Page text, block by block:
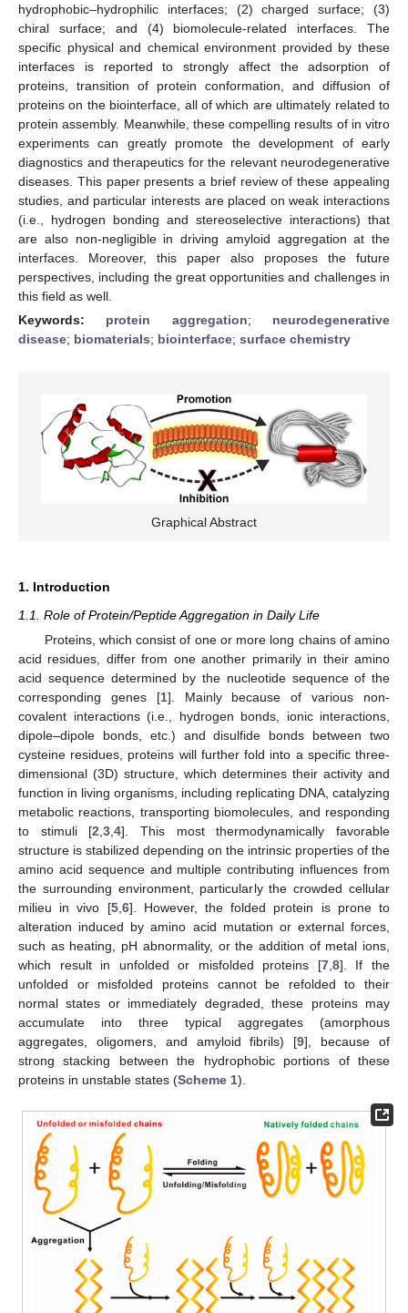
hydrophobic–hydrophilic interfaces; (2) charged surface; (3)
chiral surface; and (4) biomolecule-related interfaces. The
specific physical and chemical environment provided by these
interfaces is reported to strongly affect the adsorption of
proteins, transition of protein conformation, and diffusion of
proteins on the biointerface, all of which are ultimately related to
protein assembly. Meanwhile, these compelling results of in vitro
experiments can greatly promote the development of early
diagnostics and therapeutics for the relevant neurodegenerative
diseases. This paper presents a brief review of these appealing
studies, and particular interests are placed on weak interactions
(i.e., hydrogen bonding and stereoselective interactions) that
are also non-negligible in driving amyloid aggregation at the
interfaces. Moreover, this paper also proposes the future
perspectives, including the great opportunities and challenges in
this field as well.
Keywords: protein aggregation; neurodegenerative
disease; biomaterials; biointerface; surface chemistry
Graphical Abstract
1. Introduction
1.1. Role of Protein/Peptide Aggregation in Daily Life
Proteins, which consist of one or more long chains of amino
acid residues, differ from one another primarily in their amino
acid sequence determined by the nucleotide sequence of the
corresponding genes [1]. Mainly because of various non-
covalent interactions (i.e., hydrogen bonds, ionic interactions,
dipole–dipole bonds, etc.) and disulfide bonds between two
cysteine residues, proteins will further fold into a specific three-
dimensional (3D) structure, which determines their activity and
function in living organisms, including replicating DNA, catalyzing
metabolic reactions, transporting biomolecules, and responding
to stimuli [2,3,4]. This most thermodynamically favorable
structure is stabilized depending on the intrinsic properties of the
amino acid sequence and multiple contributing influences from
the surrounding environment, particularly the crowded cellular
milieu in vivo [5,6]. However, the folded protein is prone to
alteration induced by amino acid mutation or external forces,
such as heating, pH abnormality, or the addition of metal ions,
which result in unfolded or misfolded proteins [7,8]. If the
unfolded or misfolded proteins cannot be refolded to their
normal states or immediately degraded, these proteins may
accumulate into three typical aggregates (amorphous
aggregates, oligomers, and amyloid fibrils) [9], because of
strong stacking between the hydrophobic portions of these
proteins in unstable states (Scheme 1).